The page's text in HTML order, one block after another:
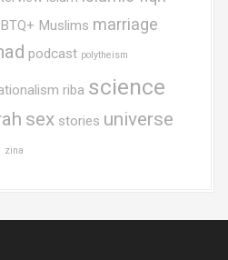
Muslims marriage
podcast polytheism
riba science
sex stories universe
zina